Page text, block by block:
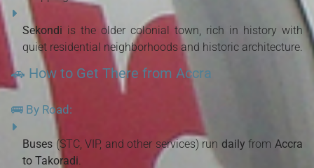
Sekondi is the older colonial town, rich in history with
quiet residential neighborhoods and historic architecture.
🚗 How to Get There from Accra
🚌 By Road:
Buses (STC, VIP, and other services) run daily fromAccra
to Takoradi.